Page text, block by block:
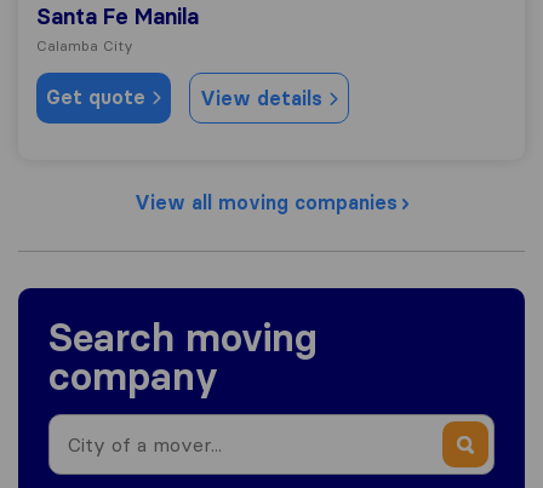
Santa Fe Manila
Calamba City
Get quote View details
View all moving companies
Search moving
company